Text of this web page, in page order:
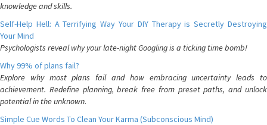
knowledge and skills.
Self-Help Hell: A Terrifying Way Your DIY Therapy is Secretly Destroying
Your Mind
Psychologists reveal why your late-night Googling is a ticking time bomb!
Why 99% of plans fail?
Explore why most plans fail and how embracing uncertainty leads to
achievement. Redefine planning, break free from preset paths, and unlock
potential in the unknown.
Simple Cue Words To Clean Your Karma (Subconscious Mind)